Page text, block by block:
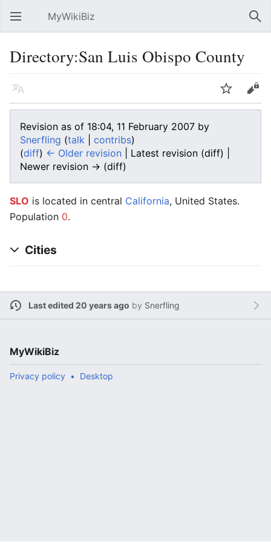
Open main menu MyWikiBiz
Directory:San Luis Obispo County
Language Watch Edit
Revision as of 18:04, 11 February 2007 by
Snerfling (talk contribs)
(diff) ← Older revision | Latest revision (diff) |
Newer revision → (diff)
SLO is located in central California, United States.
Population 0.
Cities
Last edited 20 years ago by Snerfling
MyWikiBiz
Privacy policy Desktop